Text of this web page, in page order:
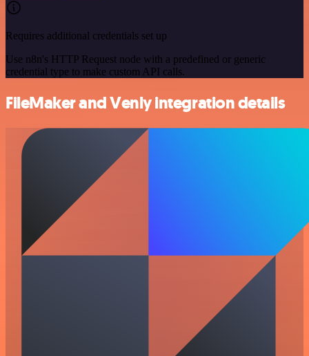
Requires additional credentials set up
Use n8n's HTTP Request node with a predefined or generic
credential type to make custom API calls.
FileMaker and Venly integration details